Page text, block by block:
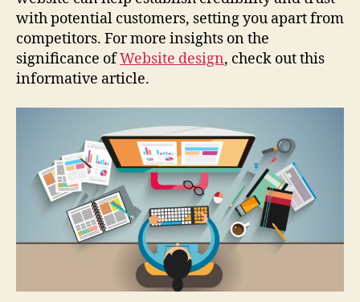
with potential customers, setting you apart from
competitors. For more insights on the
significance ofWebsite design, check out this
informative article.